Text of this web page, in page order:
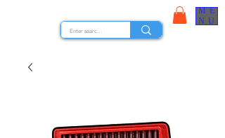
ME
NU